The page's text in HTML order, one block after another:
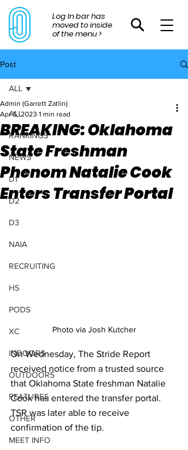
Log In bar has
moved to inside
of the menu >
Post
ALL
RANKINGS
NEWS
D1
D2
D3
NAIA
RECRUITING
HS
PODS
XC
INDOORS
OUTDOORS
FEATURES
OTHER
MEET INFO
ALL
BREAKING: Oklahoma
State Freshman
Phenom Natalie Cook
Enters Transfer Portal
Admin (Garrett Zatlin)
Apr 5, 2023 1 min read
Photo via Josh Kutcher
On Wednesday, The Stride Report
received notice from a trusted source
that Oklahoma State freshman Natalie
Cook has entered the transfer portal.
TSR was later able to receive
confirmation of the tip.